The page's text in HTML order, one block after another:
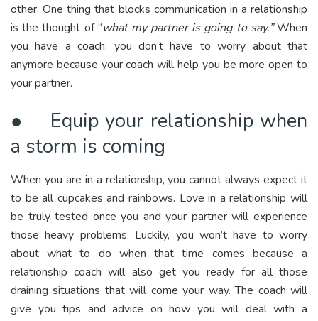
other. One thing that blocks communication in a relationship
is the thought of “what my partner is going to say.”When
you have a coach, you don’t have to worry about that
anymore because your coach will help you be more open to
your partner.
● Equip your relationship when
a storm is coming
When you are in a relationship, you cannot always expect it
to be all cupcakes and rainbows. Love in a relationship will
be truly tested once you and your partner will experience
those heavy problems. Luckily, you won’t have to worry
about what to do when that time comes because a
relationship coach will also get you ready for all those
draining situations that will come your way. The coach will
give you tips and advice on how you will deal with a